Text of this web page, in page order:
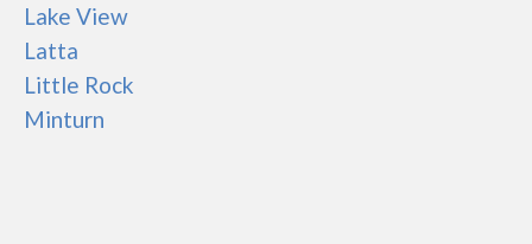
Lake View
Latta
Little Rock
Minturn